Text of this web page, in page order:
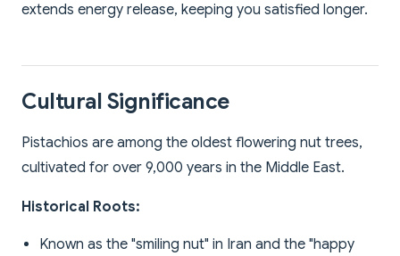
extends energy release, keeping you satisfied longer.
Cultural Significance
Pistachios are among the oldest flowering nut trees,
cultivated for over 9,000 years in the Middle East.
Historical Roots:
Known as the "smiling nut" in Iran and the "happy